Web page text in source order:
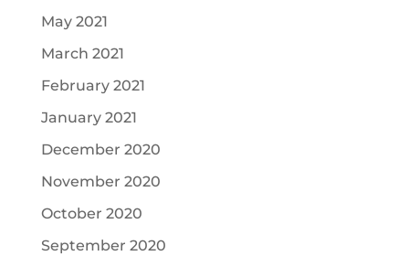
May 2021
March 2021
February 2021
January 2021
December 2020
November 2020
October 2020
September 2020